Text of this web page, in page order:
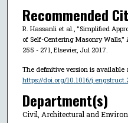
Recommended
R. Hassanli et al., "Simplified
of Self-Centering Masonry Walls,"
255 - 271, Elsevier, Jul 2017.
The definitive version is available
https://doi.org/10.1016/
Department(s)
Civil, Architectural and